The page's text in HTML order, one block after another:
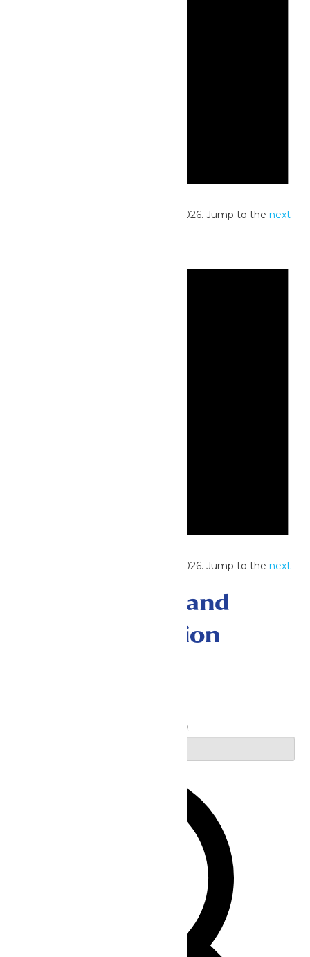
No events scheduled for June 16, 2026. Jump to thenext
No events scheduled for June 16, 2026. Jump to thenext
Events Search and
Views Navigation
Enter Keyword. Search for Events by Keyword.